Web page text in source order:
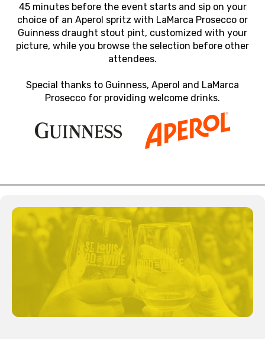
45 minutes before the event starts and sip on your
choice of an Aperol spritz with LaMarca Prosecco or
Guinness draught stout pint, customized with your
picture, while you browse the selection before other
attendees.
Special thanks to Guinness, Aperol and LaMarca
Prosecco for providing welcome drinks.